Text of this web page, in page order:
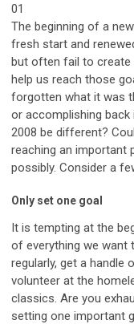
01
The beginning of a
fresh start and
but often fail to create
help us reach those
forgotten what it was
or accomplishing back
2008 be different?
reaching an important
possibly. Consider a
Only set one goal
It is tempting at the
of everything we want
regularly, get a handle
volunteer at the
classics. Are you
setting one important